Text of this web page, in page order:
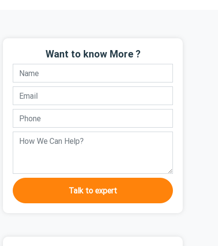
Want to know More ?
Talk to expert